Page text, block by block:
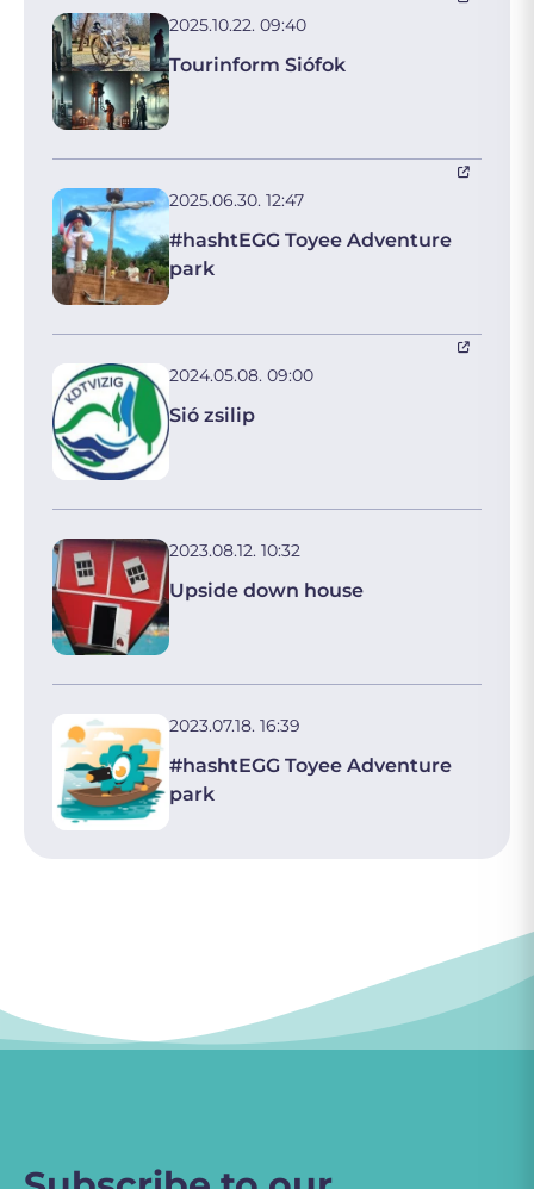
2025.10.22. 09:40
Tourinform Siófok
2025.06.30. 12:47
#hashtEGG Toyee Adventure
park
2024.05.08. 09:00
Sió zsilip
2023.08.12. 10:32
Upside down house
2023.07.18. 16:39
#hashtEGG Toyee Adventure
park